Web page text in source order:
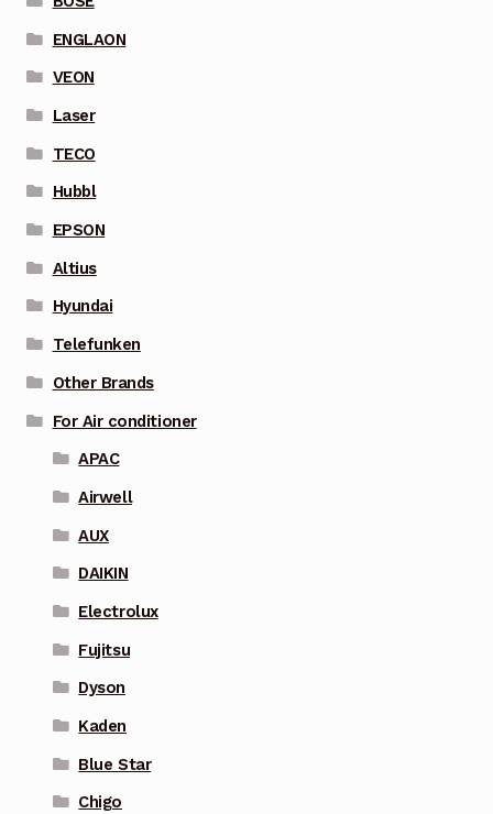
ENGLAON
VEON
Laser
TECO
Hubbl
EPSON
Altius
Hyundai
Telefunken
Other Brands
For Air conditioner
APAC
Airwell
AUX
DAIKIN
Electrolux
Fujitsu
Dyson
Kaden
Blue Star
Chigo